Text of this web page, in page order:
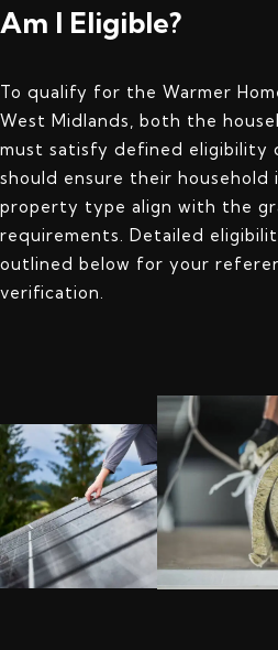
Am I Eligible?
To qualify for the Warmer
West Midlands, both the
must satisfy defined eligibility
should ensure their household
property type align with the
requirements. Detailed
outlined below for your
verification.